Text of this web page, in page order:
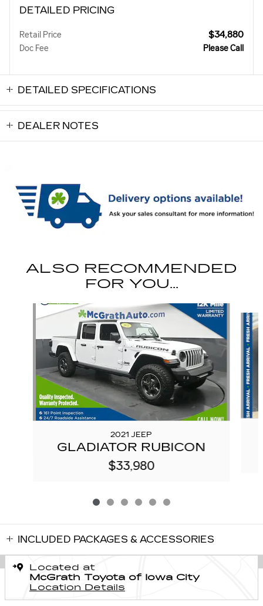
DETAILED PRICING
Retail Price $34,880
Doc Fee Please Call
DETAILED SPECIFICATIONS
DEALER NOTES
ALSO RECOMMENDED
FOR YOU...
Slide 1 of 6
2021 JEEP
GLADIATOR RUBICON
$33,980
INCLUDED PACKAGES & ACCESSORIES
Located at
McGrath Toyota of Iowa City
Location Details